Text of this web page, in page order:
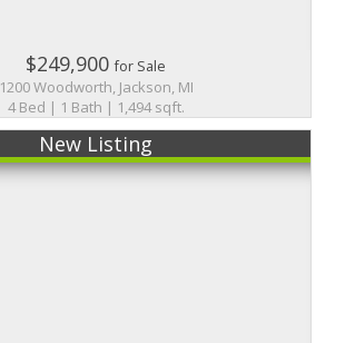
$249,900for Sale
1200 Woodworth, Jackson, MI
4 Bed | 1 Bath | 1,494 sqft.
New Listing